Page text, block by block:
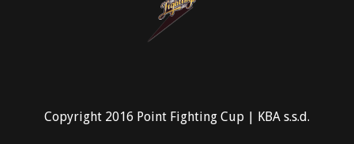
Copyright 2016 Point Fighting Cup | KBA s.s.d.